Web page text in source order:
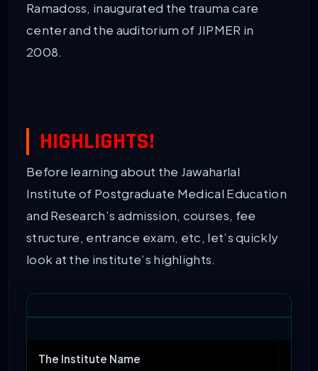
Ramadoss, inaugurated the trauma care
center and the auditorium of JIPMER in
2008.
HIGHLIGHTS!
Before learning about the Jawaharlal
Institute of Postgraduate Medical Education
and Research’s admission, courses, fee
structure, entrance exam, etc, let’s quickly
look at the institute’s highlights.
The Institute Name